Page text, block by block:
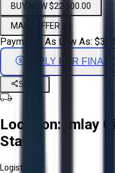
BUY NOW $22,500.00
MAKE OFFER
Payments As Low As: $373
APPLY FOR
Share
Location:
Imlay
States
Logistics: